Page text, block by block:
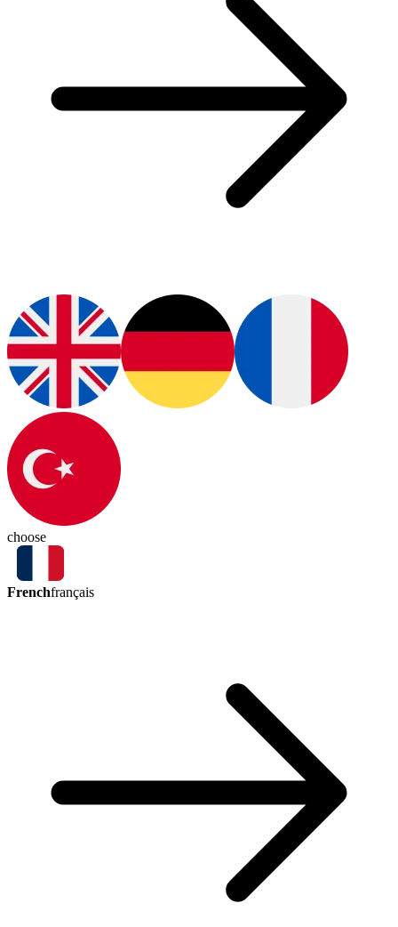
choose
Frenchfrançais